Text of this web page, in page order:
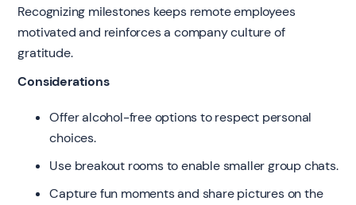
Recognizing milestones keeps remote employees
motivated and reinforces a company culture of
gratitude.
Considerations
Offer alcohol-free options to respect personal
choices.
Use breakout rooms to enable smaller group chats.
Capture fun moments and share pictures on the